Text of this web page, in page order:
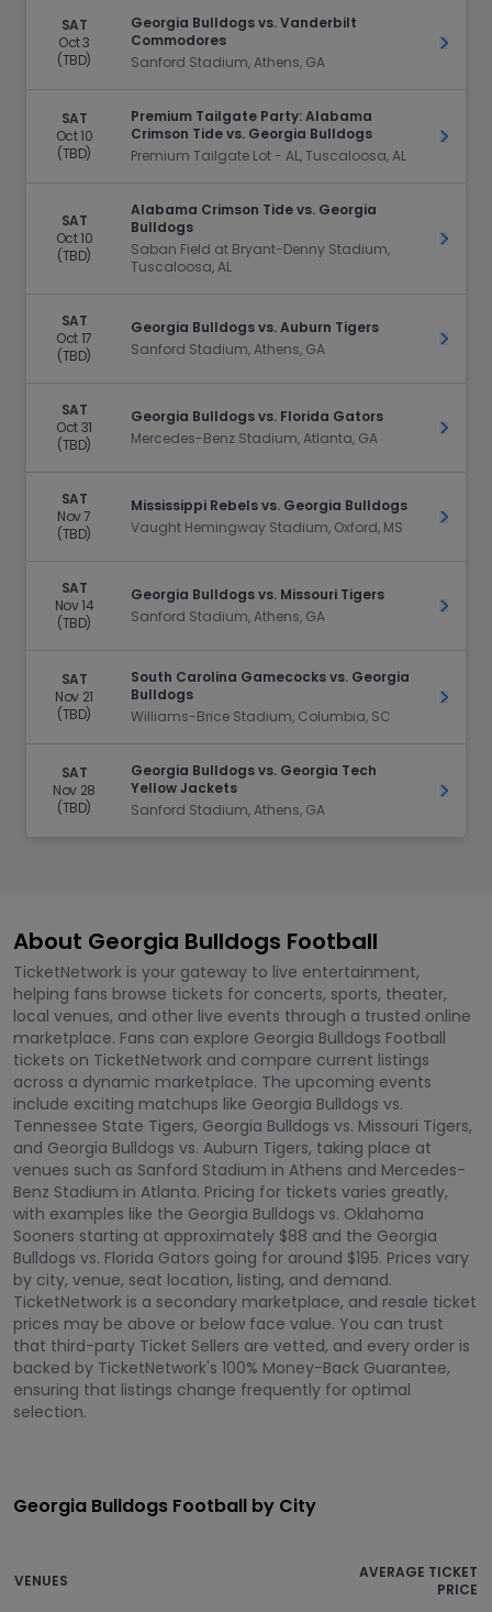
SAT
Oct 3
(TBD)
Georgia Bulldogs vs. Vanderbilt
Commodores
Sanford Stadium, Athens, GA
Get
SAT
Oct 10
(TBD)
Premium Tailgate Party: Alabama
Crimson Tide vs. Georgia Bulldogs
Premium Tailgate Lot - AL, Tuscaloosa, AL
Get
SAT
Oct 10
(TBD)
Alabama Crimson Tide vs. Georgia
Bulldogs
Saban Field at Bryant-Denny Stadium,
Tuscaloosa, AL
Get
SAT
Oct 17
(TBD)
Georgia Bulldogs vs. Auburn Tigers
Sanford Stadium, Athens, GA
Get
SAT
Oct 31
(TBD)
Georgia Bulldogs vs. Florida Gators
Mercedes-Benz Stadium, Atlanta, GA
Get
SAT
Nov 7
(TBD)
Mississippi Rebels vs. Georgia Bulldogs
Vaught Hemingway Stadium, Oxford, MS
Get
SAT
Nov 14
(TBD)
Georgia Bulldogs vs. Missouri Tigers
Sanford Stadium, Athens, GA
Get
SAT
Nov 21
(TBD)
South Carolina Gamecocks vs. Georgia
Bulldogs
Williams-Brice Stadium, Columbia, SC
Get
SAT
Nov 28
(TBD)
Georgia Bulldogs vs. Georgia Tech
Yellow Jackets
Sanford Stadium, Athens, GA
Get
About Georgia Bulldogs Football
TicketNetwork is your gateway to live entertainment,
helping fans browse tickets for concerts, sports, theater,
local venues, and other live events through a trusted online
marketplace. Fans can explore Georgia Bulldogs Football
tickets on TicketNetwork and compare current listings
across a dynamic marketplace. The upcoming events
include exciting matchups like Georgia Bulldogs vs.
Tennessee State Tigers, Georgia Bulldogs vs. Missouri Tigers,
and Georgia Bulldogs vs. Auburn Tigers, taking place at
venues such as Sanford Stadium in Athens and Mercedes-
Benz Stadium in Atlanta. Pricing for tickets varies greatly,
with examples like the Georgia Bulldogs vs. Oklahoma
Sooners starting at approximately $88 and the Georgia
Bulldogs vs. Florida Gators going for around $195. Prices vary
by city, venue, seat location, listing, and demand.
TicketNetwork is a secondary marketplace, and resale ticket
prices may be above or below face value. You can trust
that third-party Ticket Sellers are vetted, and every order is
backed by TicketNetwork's 100% Money-Back Guarantee,
ensuring that listings change frequently for optimal
selection.
Georgia Bulldogs Football by City
VENUES
AVERAGE TICKET
PRICE